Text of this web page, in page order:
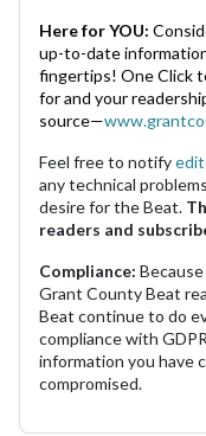
Here for YOU:
up-to-date
fingertips! One Click
for and your
source—
Feel free to notify
any technical
desire for the Beat.
readers and
Compliance:
Grant County Beat
Beat continue to do
compliance with
information you have
compromised.